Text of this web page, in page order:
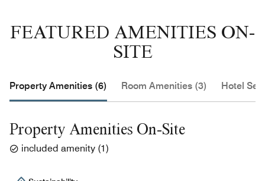
FEATURED AMENITIES ON-
SITE
Property Amenities (6) Room Amenities (3) Hotel
Property Amenities On-Site
included amenity (1)